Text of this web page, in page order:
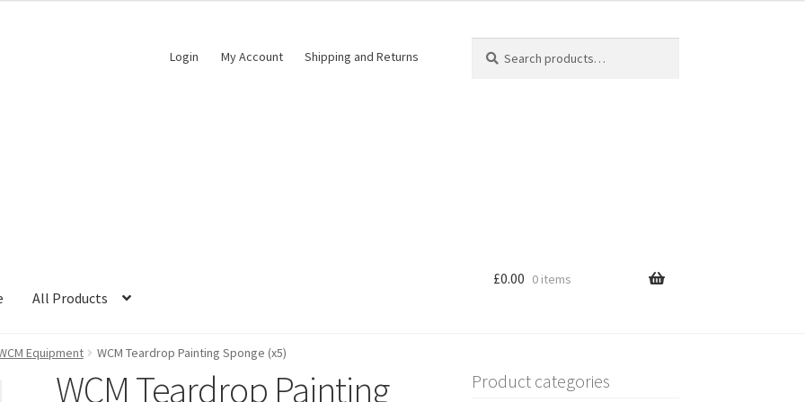
Login My Account Shipping and Returns
for:
All Products
£0.00 0 items
Equipment WCM Teardrop Painting Sponge (x5)
WCM Teardrop Painting
Product categories